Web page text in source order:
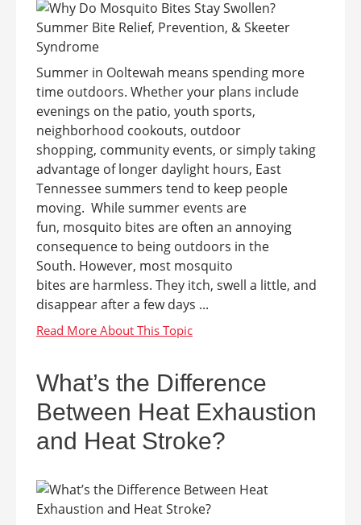
Summer in Ooltewah means spending more
time outdoors. Whether your plans include
evenings on the patio, youth sports,
neighborhood cookouts, outdoor
shopping, community events, or simply taking
advantage of longer daylight hours, East
Tennessee summers tend to keep people
moving. While summer events are
fun, mosquito bites are often an annoying
consequence to being outdoors in the
South. However, most mosquito
bites are harmless. They itch, swell a little, and
disappear after a few days ...
What’s the Difference
Between Heat Exhaustion
and Heat Stroke?